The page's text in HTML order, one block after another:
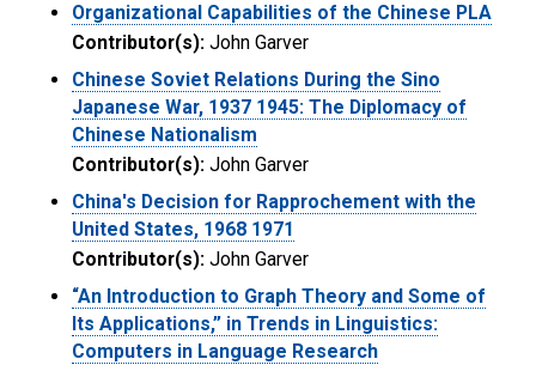
Organizational Capabilities of the Chinese PLA
Contributor(s): John Garver
Chinese Soviet Relations During the Sino
Japanese War, 1937 1945: The Diplomacy of
Chinese Nationalism
Contributor(s): John Garver
China's Decision for Rapprochement with the
United States, 1968 1971
Contributor(s): John Garver
“An Introduction to Graph Theory and Some of
Its Applications,” in Trends in Linguistics:
Computers in Language Research